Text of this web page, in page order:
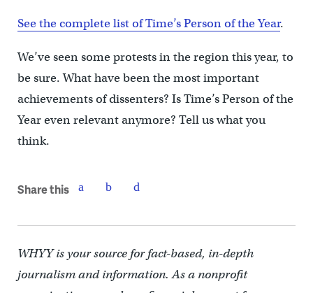
See the complete list of Time’s Person of the Year.
We’ve seen some protests in the region this year, to
be sure. What have been the most important
achievements of dissenters? Is Time’s Person of the
Year even relevant anymore? Tell us what you
think.
Share this
WHYY is your source for fact-based, in-depth
journalism and information. As a nonprofit